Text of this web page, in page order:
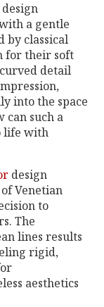
a gentle
by classical
for their soft
detail
into the space
can such a
life with
design
Venetian
to
The
lines results
rigid,
aesthetics